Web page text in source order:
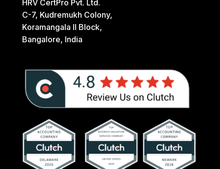
HRV CertPro Pvt. Ltd.
C-7, Kudremukh Colony,
Koramangala II Block,
Bangalore, India